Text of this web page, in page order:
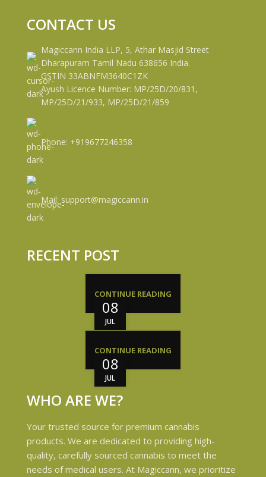
CONTACT US
Magiccann India LLP, 5, Athar Masjid Street
Dharapuram Tamil Nadu 638656 India.
GSTIN 33ABNFM3640C1ZK
Ayush Licence Number: MP/25D/20/831,
MP/25D/21/933, MP/25D/21/859
Phone: +919677246358
Mail: support@magiccann.in
RECENT POST
08
JUL
CONTINUE READING
08
JUL
CONTINUE READING
WHO ARE WE?
Your trusted source for premium cannabis
products. We are dedicated to providing high-
quality, carefully sourced cannabis to meet the
needs of medical users. At Magiccann, we prioritize